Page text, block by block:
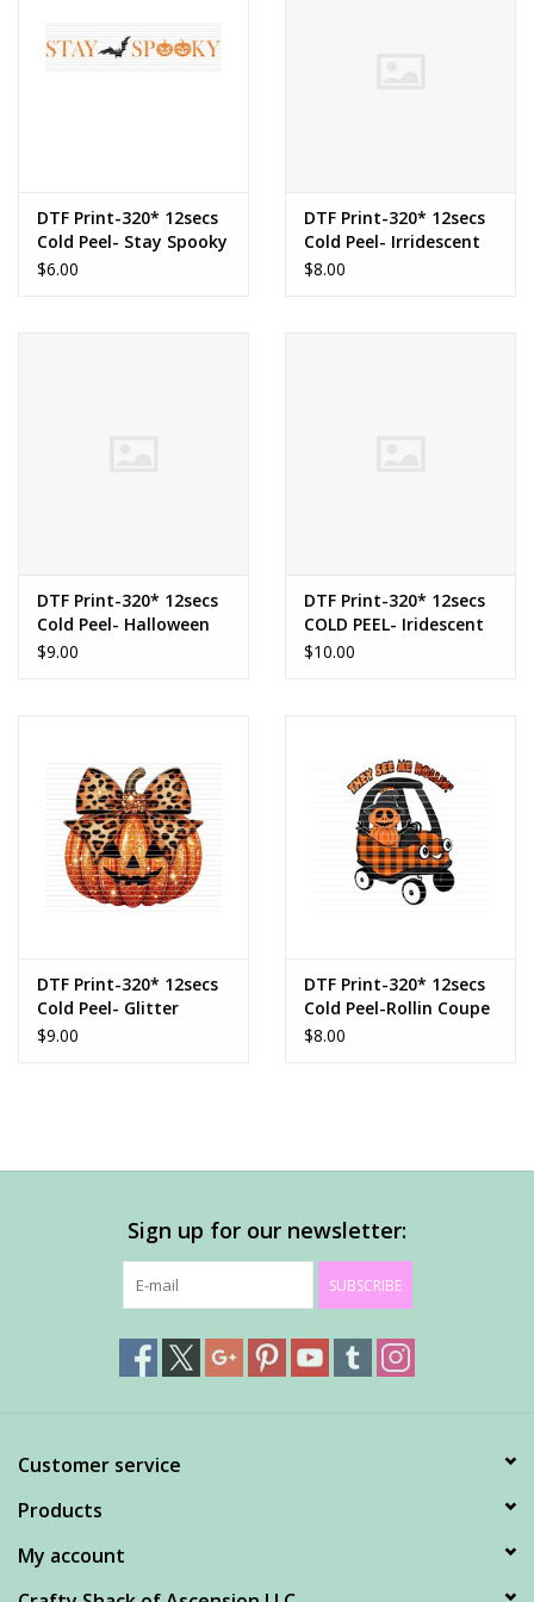
DTF Print-320* 12secs
Cold Peel- Stay Spooky
$6.00
DTF Print-320* 12secs
Cold Peel- Irridescent
Bow Pumpkin (Youth)
$8.00
DTF Print-320* 12secs
Cold Peel- Halloween
Bow Coquette (Youth)
$9.00
DTF Print-320* 12secs
COLD PEEL- Iridescent
Halloween Cherries
$10.00
DTF Print-320* 12secs
Cold Peel- Glitter
Leopard Bow Pumpkin
$9.00
DTF Print-320* 12secs
Cold Peel-Rollin Coupe
(Toddler/Youth)
$8.00
Sign up for our newsletter:
SUBSCRIBE
Customer service
Products
My account